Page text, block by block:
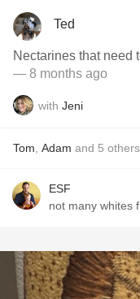
Ted
Nectarines that need
— 8 months ago
with Jeni
Tom Adam and 5 others
ESF
not many whites